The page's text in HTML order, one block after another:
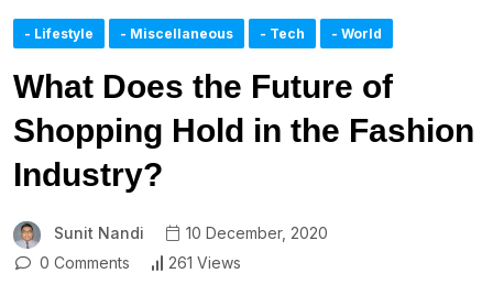
- Lifestyle - Miscellaneous - Tech - World
What Does the Future of
Shopping Hold in the Fashion
Industry?
Sunit Nandi
10 December, 2020
0 Comments
261 Views